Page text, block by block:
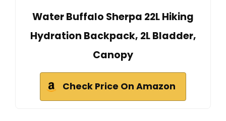
Water Buffalo Sherpa 22L Hiking
Hydration Backpack, 2L Bladder,
Canopy
Check Price On Amazon